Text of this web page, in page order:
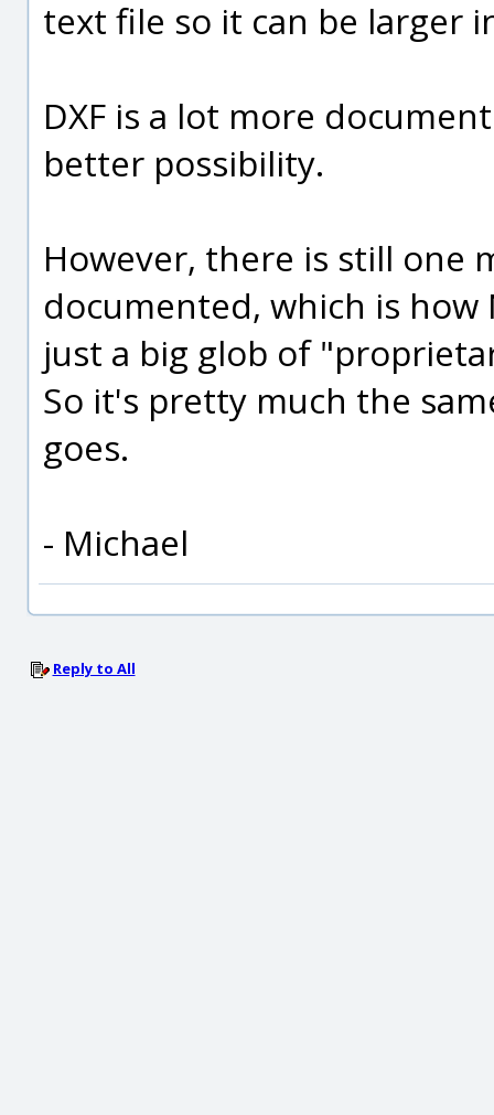
text file so it can be larger
DXF is a lot more
better possibility.
However, there is still one
documented, which is how
just a big glob of
So it's pretty much the
goes.
- Michael
Reply to All